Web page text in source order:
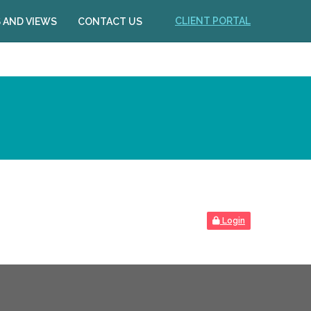
AND VIEWS CONTACT US CLIENT PORTAL
Login